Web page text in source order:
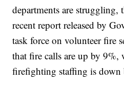
departments are struggling,
recent report released by
task force on volunteer fire
that fire calls are up by 9%,
firefighting staffing is down